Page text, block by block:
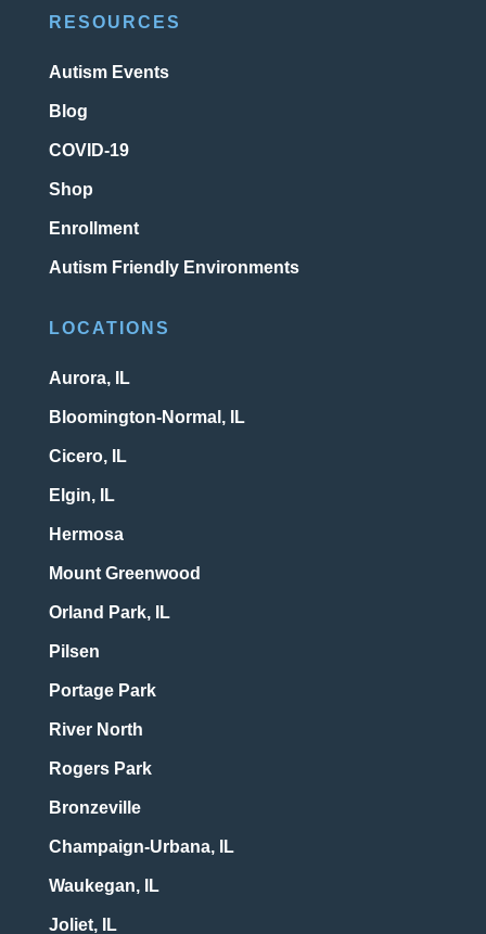
RESOURCES
Autism Events
Blog
COVID-19
Shop
Enrollment
Autism Friendly Environments
LOCATIONS
Aurora, IL
Bloomington-Normal, IL
Cicero, IL
Elgin, IL
Hermosa
Mount Greenwood
Orland Park, IL
Pilsen
Portage Park
River North
Rogers Park
Bronzeville
Champaign-Urbana, IL
Waukegan, IL
Joliet, IL